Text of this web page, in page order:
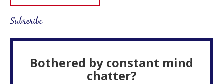
Subscribe
Bothered by constant mind
chatter?